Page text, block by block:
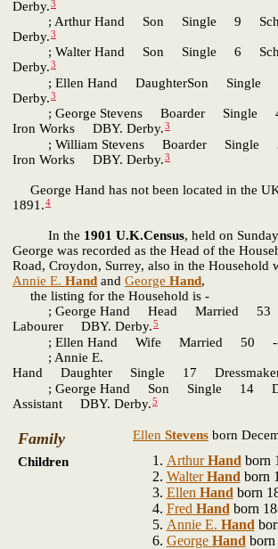
Derby.3
; Arthur Hand Son Single 9
Derby.3
; Walter Hand Son Single 6
Derby.3
; Ellen Hand DaughterSon
Derby.3
; George Stevens Boarder Single
Iron Works DBY. Derby.3
; William Stevens Boarder Single
Iron Works DBY. Derby.3
George Hand has not been located in the
1891.4
In the 1901 U.K.Census, held on
George was recorded as the Head of the
Road, Croydon, Surrey, also in the Household
Annie E. Hand and George Hand,
the listing for the Household is -
; George Hand Head Married 53
Labourer DBY. Derby.5
; Ellen Hand Wife Married 50 ---
; Annie E.
Hand Daughter Single 17
; George Hand Son Single 14
Assistant DBY. Derby.5
Family Ellen Stevens born
Children
Arthur Hand born
Walter Hand born
Ellen Hand born
Fred Hand born
Annie E. Hand
George Hand born